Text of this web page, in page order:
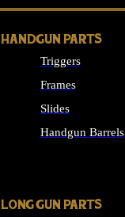
HANDGUN PARTS
Triggers
Frames
Slides
Handgun Barrels
LONG GUN PARTS